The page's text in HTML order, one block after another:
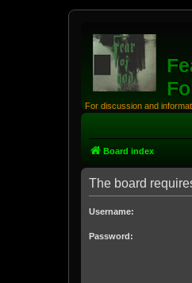
For discussion and
Board index
The board
Username:
Password: